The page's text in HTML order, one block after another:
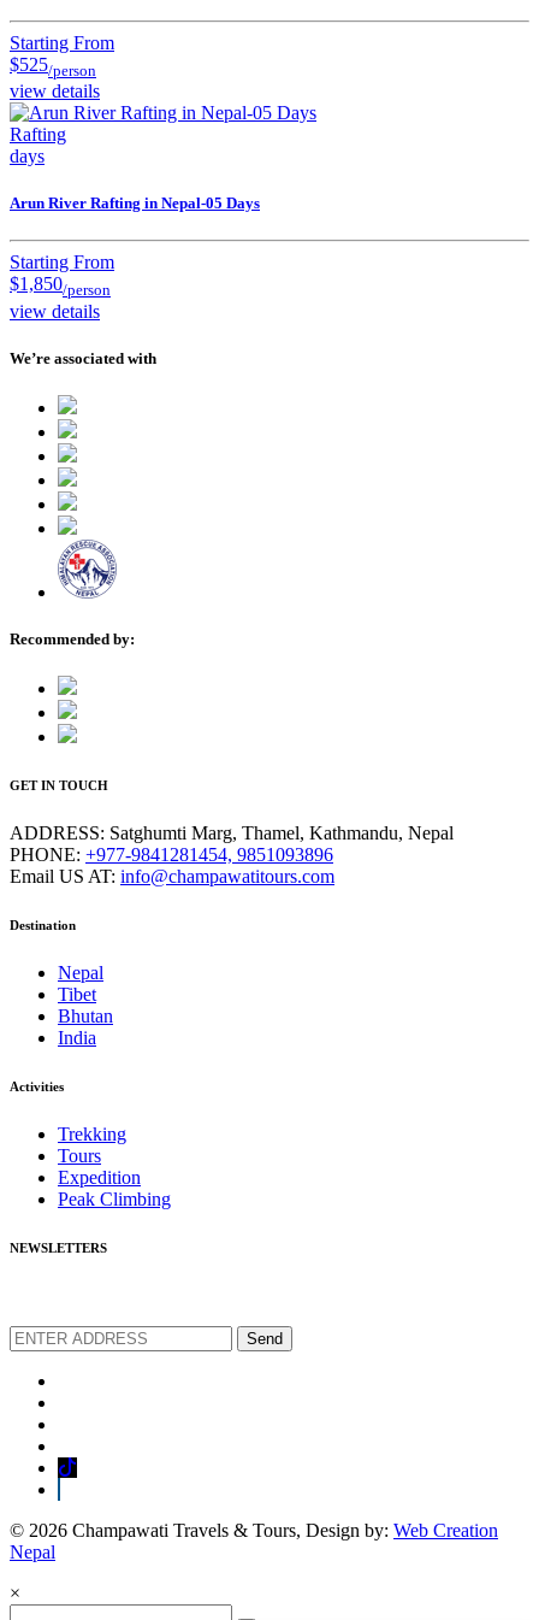
Starting From
$525/person
view details
Rafting
days
Arun River Rafting in Nepal-05 Days
Starting From
$1,850/person
view details
We’re associated with
Recommended by:
GET IN TOUCH
ADDRESS: Satghumti Marg, Thamel, Kathmandu, Nepal
PHONE: +977-9841281454, 9851093896
Email US AT: info@champawatitours.com
Destination
Nepal
Tibet
Bhutan
India
Activities
Trekking
Tours
Expedition
Peak Climbing
NEWSLETTERS
Send
© 2026 Champawati Travels & Tours, Design by: Web Creation
Nepal
×